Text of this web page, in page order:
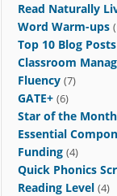
Read Naturally
Word Warm-ups
Top 10 Blog
Classroom
Fluency (7)
GATE+ (6)
Star of the Month
Essential
Funding (4)
Quick Phonics
Reading Level (4)